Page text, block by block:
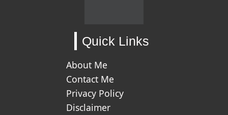
Quick Links
About Me
Contact Me
Privacy Policy
Disclaimer